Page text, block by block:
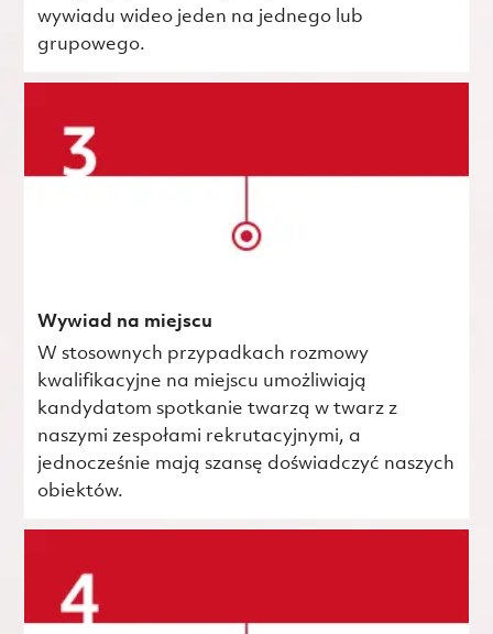
wywiadu wideo jeden na jednego lub
grupowego.
Wywiad na miejscu
W stosownych przypadkach rozmowy
kwalifikacyjne na miejscu umożliwiają
kandydatom spotkanie twarzą w twarz z
naszymi zespołami rekrutacyjnymi, a
jednocześnie mają szansę doświadczyć naszych
obiektów.